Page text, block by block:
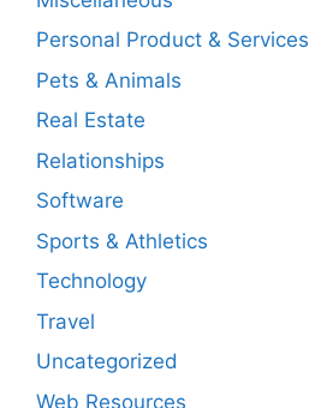
Personal Product & Services
Pets & Animals
Real Estate
Relationships
Software
Sports & Athletics
Technology
Travel
Uncategorized
Web Resources